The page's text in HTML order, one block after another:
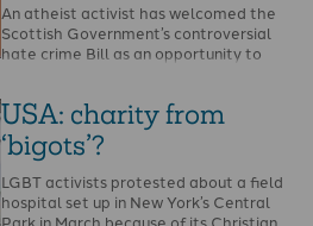
An atheist activist has welcomed the
Scottish Government’s controversial
hate crime Bill as an opportunity to
USA: charity from
‘bigots’?
LGBT activists protested about a field
hospital set up in New York’s Central
Park in March because of its Christian